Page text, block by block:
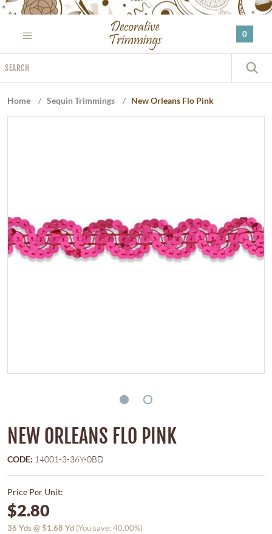
Please
website
includes
an
0
Home / Sequin Trimmings / New Orleans Flo Pink
NEW ORLEANS FLO PINK
CODE: 14001-3-36Y-0BD
Price Per Unit:
$2.80
36 Yds @$1.68 Yd (You save: 40.00%)